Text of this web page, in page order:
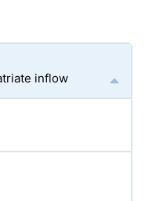
inflow